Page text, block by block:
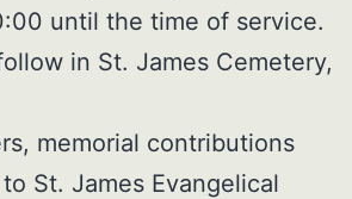
until the time of service.
in St. James Cemetery,
memorial contributions
St. James Evangelical